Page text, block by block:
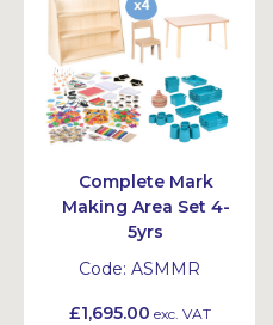
Complete Mark
Making Area Set 4-
5yrs
Code: ASMMR
£1,695.00 exc. VAT